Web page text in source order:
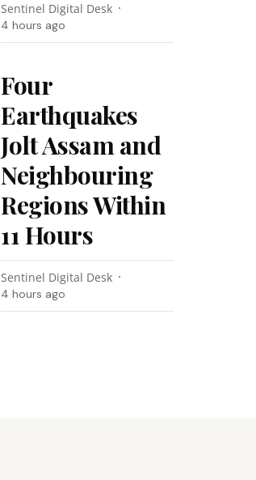
Sentinel Digital Desk
4 hours ago
Four
Earthquakes
Jolt Assam and
Neighbouring
Regions Within
11 Hours
Sentinel Digital Desk
4 hours ago